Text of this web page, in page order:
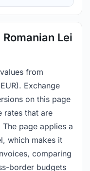
Lei
from
Exchange
on this page
rates that are
page applies a
which makes it
comparing
border budgets